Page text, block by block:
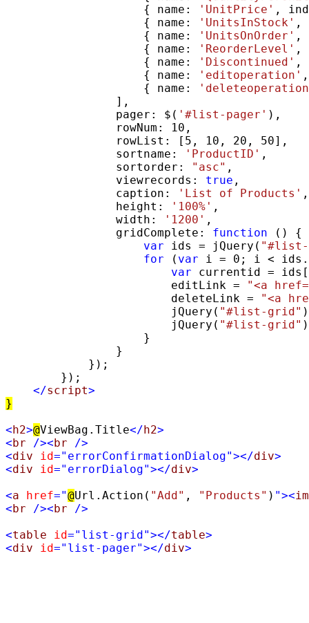
{ name:
'UnitPrice' ,
{ name:
'UnitsInStock' ,
{ name:
'UnitsOnOrder' ,
{ name:
'ReorderLevel' ,
{ name:
'Discontinued' ,
{ name:
'editoperation'
{ name:
],
pager: $( '#list-pager' ),
rowNum: 10,
rowList: [5, 10, 20, 50],
sortname:
'ProductID' ,
sortorder:
"asc" ,
viewrecords: true ,
caption:
'List of Products' ,
height:
'100%' ,
width:
'1200' ,
gridComplete: function () {
var ids = jQuery(
for ( var i = 0; i <
var currentid =
editLink =
"<a
deleteLink =
"<a
jQuery( "#list-grid"
jQuery( "#list-grid"
}
}
});
});
</script>
}
<h2>@ViewBag.Title</h2>
<br /><br
/>
<div id="errorConfirmationDialog"></div>
<div id="errorDialog"></div>
<a href="@Url.Action( "Add" , "Products" ) "><
<br /><br
/>
<table id="list-grid"></table>
<div id="list-pager"></div>